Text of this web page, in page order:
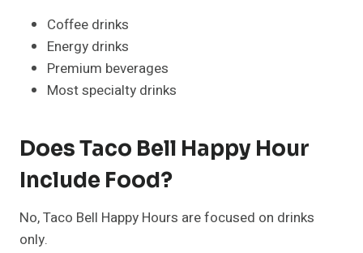
Coffee drinks
Energy drinks
Premium beverages
Most specialty drinks
Does Taco Bell Happy Hour
Include Food?
No, Taco Bell Happy Hours are focused on drinks
only.